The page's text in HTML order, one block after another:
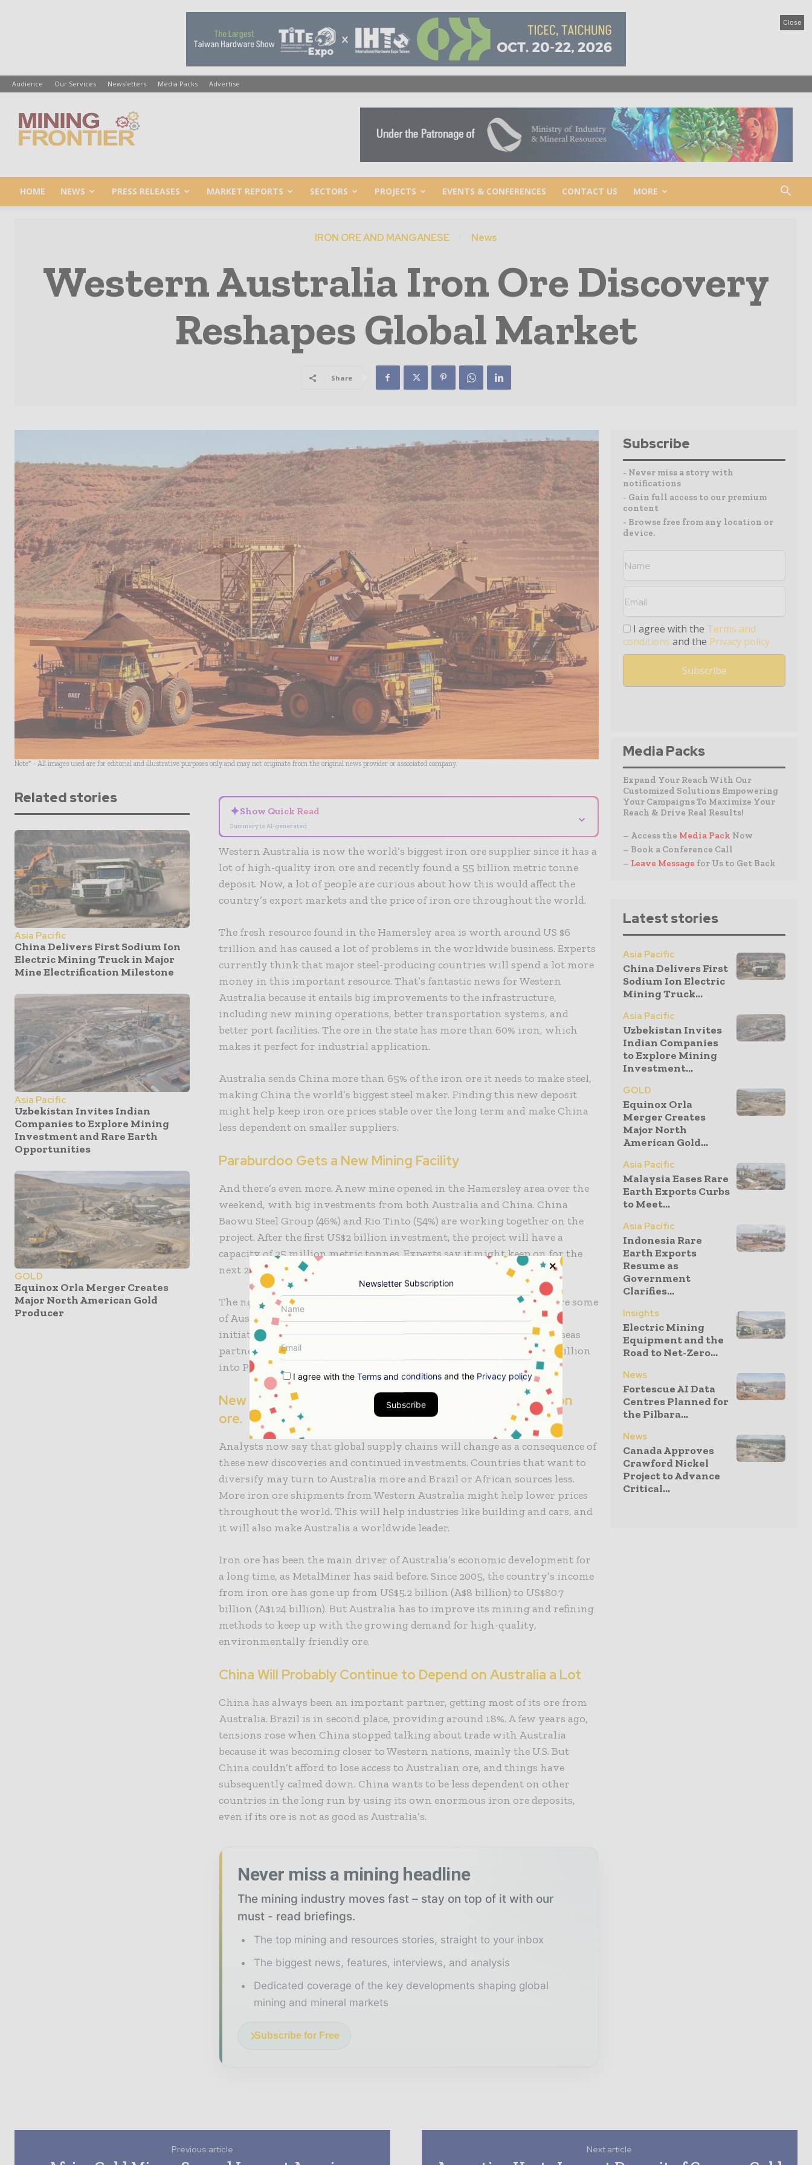
Close
Audience Our Services Newsletters Media Packs Advertise
Mining
HOME NEWS PRESS RELEASES MARKET REPORTS SECTORS PROJECTS EVENTS & CONFERENCES CONTACT US MORE
IRON ORE AND MANGANESE News
Western Australia Iron Ore Discovery
Reshapes Global Market
Share
Note* - All images used are for editorial and illustrative purposes only and may not originate from the original news provider or associated company.
Related stories
Asia Pacific
China Delivers First Sodium Ion
Electric Mining Truck in Major
Mine Electrification Milestone
Asia Pacific
Uzbekistan Invites Indian
Companies to Explore Mining
Investment and Rare Earth
Opportunities
GOLD
Equinox Orla Merger Creates
Major North American Gold
Producer
✦Show Quick Read
Summary is AI-generated
⌄
Western Australia is now the world’s biggest iron ore supplier since it has a
lot of high-quality iron ore and recently found a 55 billion metric tonne
deposit. Now, a lot of people are curious about how this would affect the
country’s export markets and the price of iron ore throughout the world.
The fresh resource found in the Hamersley area is worth around US $6
trillion and has caused a lot of problems in the worldwide business. Experts
currently think that major steel-producing countries will spend a lot more
money in this important resource. That’s fantastic news for Western
Australia because it entails big improvements to the infrastructure,
including new mining operations, better transportation systems, and
better port facilities. The ore in the state has more than 60% iron, which
makes it perfect for industrial application.
Australia sends China more than 65% of the iron ore it needs to make steel,
making China the world’s biggest steel maker. Finding this new deposit
might help keep iron ore prices stable over the long term and make China
less dependent on smaller suppliers.
Paraburdoo Gets a New Mining Facility
And there’s even more. A new mine opened in the Hamersley area over the
weekend, with big investments from both Australia and China. China
Baowu Steel Group (46%) and Rio Tinto (54%) are working together on the
project. After the first US$2 billion investment, the project will have a
capacity of 25 million metric tonnes. Experts say it might keep on for the
next 20 years.
The new mine is near the Paraburdoo mining centre in Pilbara, where some
of Australia’s finest iron ore resources are. He also stressed that the
initiative shows how solid commercial ties are with important overseas
partners. From 2025 to 2027, Rio Tinto aims to invest more than $13 billion
into Pilbara.
New discoveries are likely to bring down the price of iron
ore.
Analysts now say that global supply chains will change as a consequence of
these new discoveries and continued investments. Countries that want to
diversify may turn to Australia more and Brazil or African sources less.
More iron ore shipments from Western Australia might help lower prices
throughout the world. This will help industries like building and cars, and
it will also make Australia a worldwide leader.
Iron ore has been the main driver of Australia’s economic development for
a long time, as MetalMiner has said before. Since 2005, the country’s income
from iron ore has gone up from US$5.2 billion (A$8 billion) to US$80.7
billion (A$124 billion). But Australia has to improve its mining and refining
methods to keep up with the growing demand for high-quality,
environmentally friendly ore.
China Will Probably Continue to Depend on Australia a Lot
China has always been an important partner, getting most of its ore from
Australia. Brazil is in second place, providing around 18%. A few years ago,
tensions rose when China stopped talking about trade with Australia
because it was becoming closer to Western nations, mainly the U.S. But
China couldn’t afford to lose access to Australian ore, and things have
subsequently calmed down. China wants to be less dependent on other
countries in the long run by using its own enormous iron ore deposits,
even if its ore is not as good as Australia’s.
Never miss a mining headline
The mining industry moves fast – stay on top of it with our
must - read briefings.
The top mining and resources stories, straight to your inbox
The biggest news, features, interviews, and analysis
Dedicated coverage of the key developments shaping global
mining and mineral markets
Subscribe for Free
Subscribe
- Never miss a story with
notifications
- Gain full access to our premium
content
- Browse free from any location or
device.
I agree with the Terms and
conditions and the Privacy policy
Media Packs
Expand Your Reach With Our
Customized Solutions Empowering
Your Campaigns To Maximize Your
Reach & Drive Real Results!
– Access the Media Pack Now
– Book a Conference Call
– Leave Message for Us to Get Back
Latest stories
Asia Pacific
China Delivers First
Sodium Ion Electric
Mining Truck...
Asia Pacific
Uzbekistan Invites
Indian Companies
to Explore Mining
Investment...
GOLD
Equinox Orla
Merger Creates
Major North
American Gold...
Asia Pacific
Malaysia Eases Rare
Earth Exports Curbs
to Meet...
Asia Pacific
Indonesia Rare
Earth Exports
Resume as
Government
Clarifies...
Insights
Electric Mining
Equipment and the
Road to Net-Zero...
News
Fortescue AI Data
Centres Planned for
the Pilbara...
News
Canada Approves
Crawford Nickel
Project to Advance
Critical...
Previous article Next article
Newsletter Subscription
I agree with the Terms and conditions and the Privacy policy
Subscribe